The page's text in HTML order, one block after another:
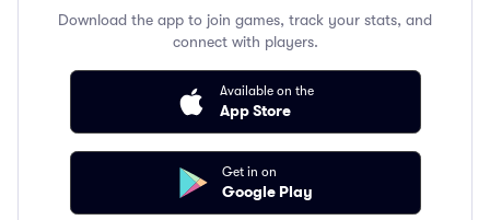
Download the app to join games, track your stats, and
connect with players.
Available on the
App Store
Get in on
Google Play